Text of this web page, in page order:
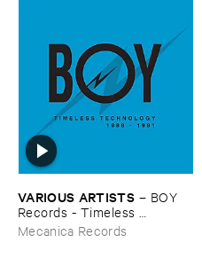
VARIOUS ​ARTISTS – BOY ​
Records - ​Timeless ​
Technology (​1988-​1991)
Mecanica Records